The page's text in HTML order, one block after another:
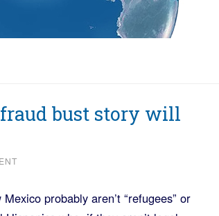
bust story will
probably aren’t “refugees” or